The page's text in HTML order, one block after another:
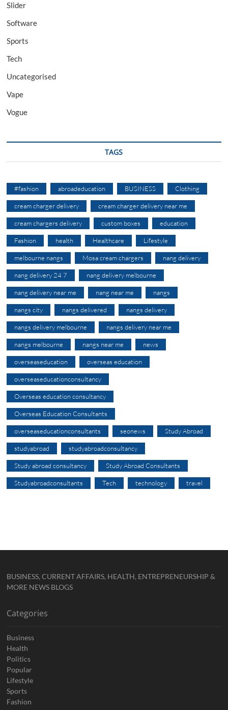
Slider
Software
Sports
Tech
Uncategorised
Vape
Vogue
TAGS
#fashion abroadeducation BUSINESS Clothing
cream charger delivery cream charger delivery near me
cream chargers delivery custom boxes education
Fashion health Healthcare Lifestyle
melbourne nangs Mosa cream chargers nang delivery
nang delivery 24 7 nang delivery melbourne
nang delivery near me nang near me nangs
nangs city nangs delivered nangs delivery
nangs delivery melbourne nangs delivery near me
nangs melbourne nangs near me news
overseaseducation overseas education
overseaseducationconsultancy
Overseas education consultancy
Overseas Education Consultants
overseaseducationconsultants seonews Study Abroad
studyabroad studyabroadconsultancy
Study abroad consultancy Study Abroad Consultants
Studyabroadconsultants Tech technology travel
BUSINESS, CURRENT AFFAIRS, HEALTH, ENTREPRENEURSHIP &
MORE NEWS BLOGS
Categories
Business
Health
Politics
Popular
Lifestyle
Sports
Fashion